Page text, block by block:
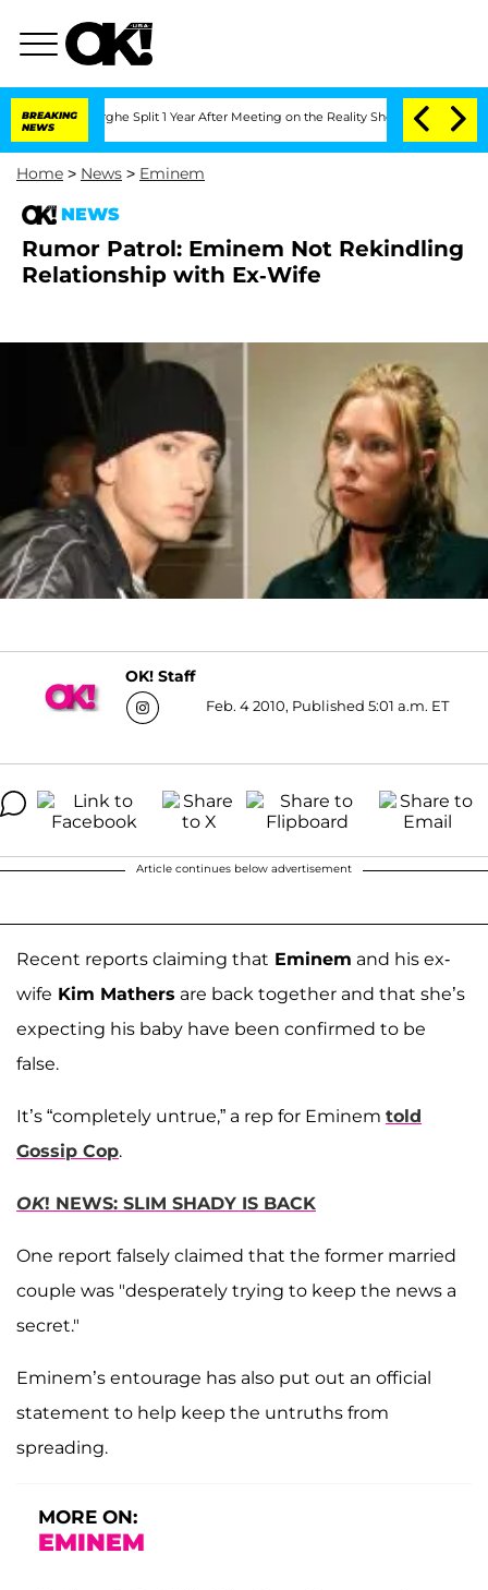
BREAKING
NEWS
Split 1 Year After Meeting on the Reality Show Senate
Home > News > Eminem
NEWS
Rumor Patrol: Eminem Not Rekindling
Relationship with Ex-Wife
OK! Staff
Feb. 4 2010, Published 5:01 a.m. ET
Article continues below advertisement
Recent reports claiming that Eminem and his ex-
wife Kim Mathers are back together and that she’s
expecting his baby have been confirmed to be
false.
It’s “completely untrue,” a rep for Eminem told
Gossip Cop.
OK! NEWS: SLIM SHADY IS BACK
One report falsely claimed that the former married
couple was "desperately trying to keep the news a
secret."
Eminem’s entourage has also put out an official
statement to help keep the untruths from
spreading.
MORE ON:
EMINEM